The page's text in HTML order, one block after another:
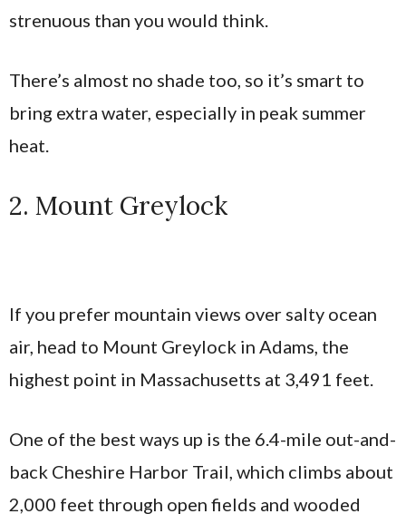
strenuous than you would think.
There’s almost no shade too, so it’s smart to
bring extra water, especially in peak summer
heat.
2. Mount Greylock
If you prefer mountain views over salty ocean
air, head to Mount Greylock in Adams, the
highest point in Massachusetts at 3,491 feet.
One of the best ways up is the 6.4-mile out-and-
back Cheshire Harbor Trail, which climbs about
2,000 feet through open fields and wooded